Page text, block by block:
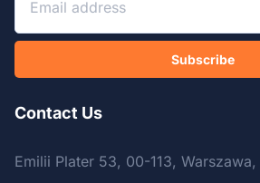
Subscribe
Contact Us
Emilii Plater 53, 00-113, Warszawa,